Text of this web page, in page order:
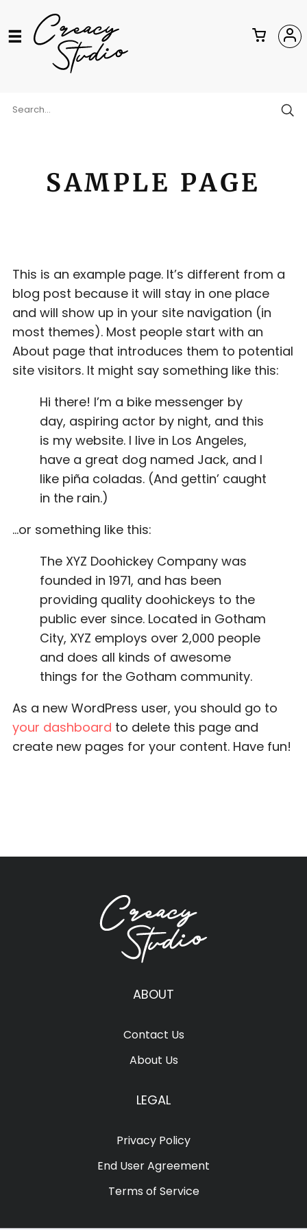
SAMPLE PAGE
This is an example page. It’s different from a
blog post because it will stay in one place
and will show up in your site navigation (in
most themes). Most people start with an
About page that introduces them to potential
site visitors. It might say something like this:
Hi there! I’m a bike messenger by
day, aspiring actor by night, and this
is my website. I live in Los Angeles,
have a great dog named Jack, and I
like piña coladas. (And gettin’ caught
in the rain.)
…or something like this:
The XYZ Doohickey Company was
founded in 1971, and has been
providing quality doohickeys to the
public ever since. Located in Gotham
City, XYZ employs over 2,000 people
and does all kinds of awesome
things for the Gotham community.
As a new WordPress user, you should go to
your dashboard to delete this page and
create new pages for your content. Have fun!
ABOUT
Contact Us
About Us
LEGAL
Privacy Policy
End User Agreement
Terms of Service